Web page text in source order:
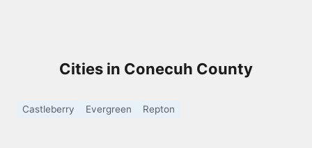
Cities in Conecuh County
Castleberry Evergreen Repton